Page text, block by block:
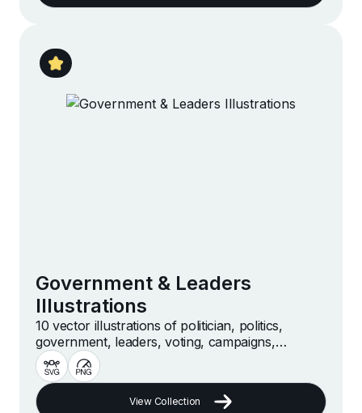
Government & Leaders
Illustrations
10 vector illustrations of politician, politics,
government, leaders, voting, campaigns,
democracy and more
View Collection